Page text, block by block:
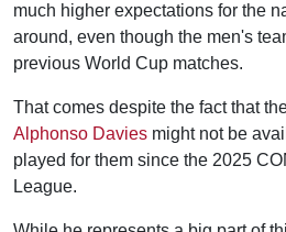
much higher expectations for the
around, even though the men's
previous World Cup matches.
That comes despite the fact that
Alphonso Davies might not be
played for them since the 2025
League.